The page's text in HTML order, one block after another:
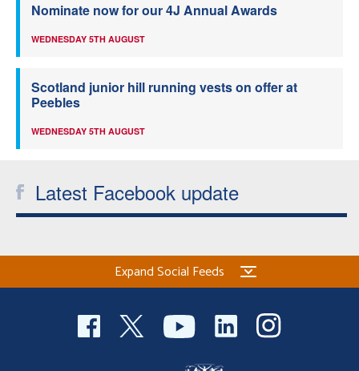
Nominate now for our 4J Annual Awards
WEDNESDAY 5TH AUGUST
Scotland junior hill running vests on offer at
Peebles
WEDNESDAY 5TH AUGUST
Latest Facebook update
Expand Social Feeds